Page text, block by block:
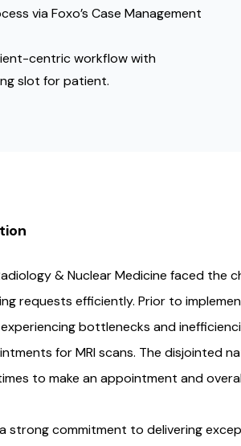
via Foxo’s Case Management
centric workflow with
slot for patient.
& Nuclear Medicine faced the
requests efficiently. Prior to
bottlenecks and
for MRI scans. The disjointed
to make an appointment and
strong commitment to delivering